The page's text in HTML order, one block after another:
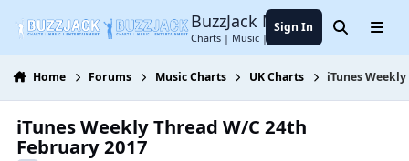
BuzzJack Music Forum
Charts | Music | Entertainment
Sign In SearchMenu
Home Forums Music Charts UK Charts iTunes
iTunes Weekly Thread W/C 24th
February 2017